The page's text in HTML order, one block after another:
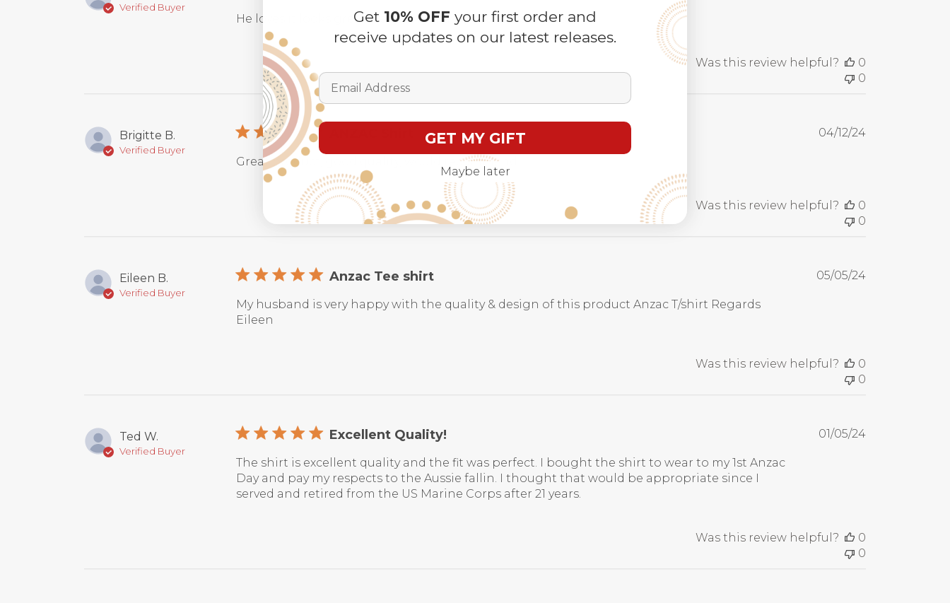
Verified Buyer
He loves it looks great ,perfect fit . Fast post . Love love love .
Was this review helpful?
0
0
Brigitte B.
Verified Buyer
Great product, good quality, would recommend.
Published
04/12/24
Was this review helpful?
0
0
Eileen B.
Verified Buyer
Anzac Tee shirt
My husband is very happy with the quality & design of this product Anzac T/shirt Regards
Eileen
Published
05/05/24
Was this review helpful?
0
0
Ted W.
Verified Buyer
Excellent Quality!
The shirt is excellent quality and the fit was perfect. I bought the shirt to wear to my 1st Anzac
Day and pay my respects to the Aussie fallin. I thought that would be appropriate since I
served and retired from the US Marine Corps after 21 years.
Published
01/05/24
Was this review helpful?
0
0
Get 10% OFF your first order and
receive updates on our latest releases.
Email Address
GET MY GIFT
Maybe later